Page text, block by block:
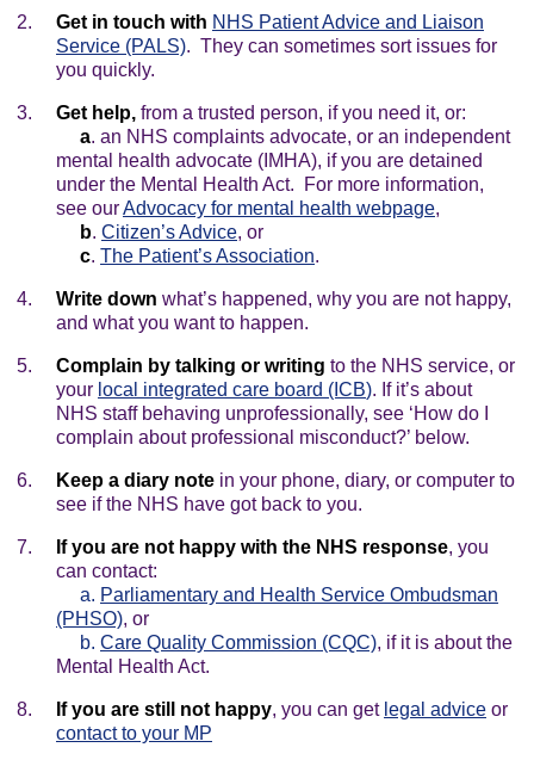
Get in touch with NHS Patient Advice and Liaison
Service (PALS). They can sometimes sort issues for
you quickly.
Get help, from a trusted person, if you need it, or:
a. an NHS complaints advocate, or an independent
mental health advocate (IMHA), if you are detained
under the Mental Health Act. For more information,
see ourAdvocacy for mental health webpage,
b. Citizen’s Advice, or
c. The Patient’s Association.
Write down what’s happened, why you are not happy,
and what you want to happen.
Complain by talking or writing to the NHS service, or
your local integrated care board (ICB). If it’s about
NHS staff behaving unprofessionally, see ‘How do I
complain about professional misconduct?’ below.
Keep a diary note in your phone, diary, or computer to
see if the NHS have got back to you.
If you are not happy with the NHS response, you
can contact:
a. Parliamentary and Health Service Ombudsman
(PHSO), or
b. Care Quality Commission (CQC), if it is about the
Mental Health Act.
If you are still not happy, you can get legal advice or
contact to your MP